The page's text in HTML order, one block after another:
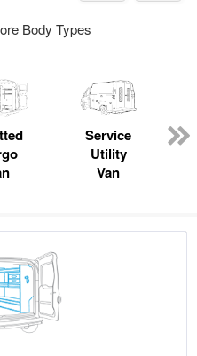
Body Types
Service
Utility
Van